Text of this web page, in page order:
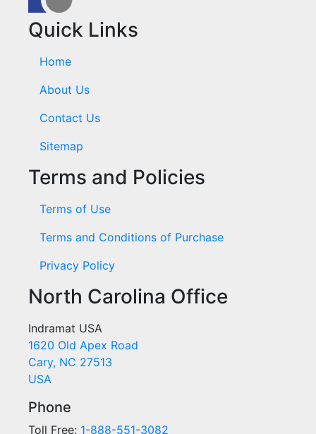
Quick Links
Home
About Us
Contact Us
Sitemap
Terms and Policies
Terms of Use
Terms and Conditions of Purchase
Privacy Policy
North Carolina Office
Indramat USA
1620 Old Apex Road
Cary, NC 27513
USA
Phone
Toll Free: 1-888-551-3082